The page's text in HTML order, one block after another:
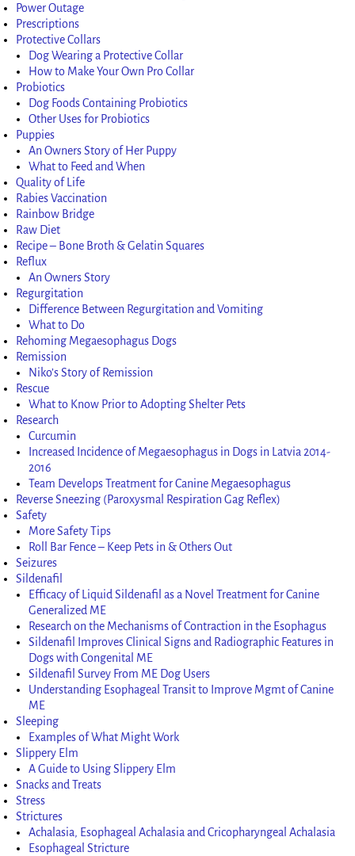
Power Outage
Prescriptions
Protective Collars
Dog Wearing a Protective Collar
How to Make Your Own Pro Collar
Probiotics
Dog Foods Containing Probiotics
Other Uses for Probiotics
Puppies
An Owners Story of Her Puppy
What to Feed and When
Quality of Life
Rabies Vaccination
Rainbow Bridge
Raw Diet
Recipe – Bone Broth & Gelatin Squares
Reflux
An Owners Story
Regurgitation
Difference Between Regurgitation and Vomiting
What to Do
Rehoming Megaesophagus Dogs
Remission
Niko’s Story of Remission
Rescue
What to Know Prior to Adopting Shelter Pets
Research
Curcumin
Increased Incidence of Megaesophagus in Dogs in Latvia 2014-
2016
Team Develops Treatment for Canine Megaesophagus
Reverse Sneezing (Paroxysmal Respiration Gag Reflex)
Safety
More Safety Tips
Roll Bar Fence – Keep Pets in & Others Out
Seizures
Sildenafil
Efficacy of Liquid Sildenafil as a Novel Treatment for Canine
Generalized ME
Research on the Mechanisms of Contraction in the Esophagus
Sildenafil Improves Clinical Signs and Radiographic Features in
Dogs with Congenital ME
Sildenafil Survey From ME Dog Users
Understanding Esophageal Transit to Improve Mgmt of Canine
ME
Sleeping
Examples of What Might Work
Slippery Elm
A Guide to Using Slippery Elm
Snacks and Treats
Stress
Strictures
Achalasia, Esophageal Achalasia and Cricopharyngeal Achalasia
Esophageal Stricture